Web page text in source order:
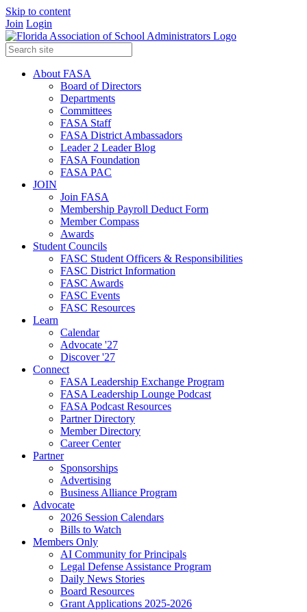
Skip to content
Join Login
About FASA
Board of Directors
Departments
Committees
FASA Staff
FASA District Ambassadors
Leader 2 Leader Blog
FASA Foundation
FASA PAC
JOIN
Join FASA
Membership Payroll Deduct Form
Member Compass
Awards
Student Councils
FASC Student Officers & Responsibilities
FASC District Information
FASC Awards
FASC Events
FASC Resources
Learn
Calendar
Advocate '27
Discover '27
Connect
FASA Leadership Exchange Program
FASA Leadership Lounge Podcast
FASA Podcast Resources
Partner Directory
Member Directory
Career Center
Partner
Sponsorships
Advertising
Business Alliance Program
Advocate
2026 Session Calendars
Bills to Watch
Members Only
AI Community for Principals
Legal Defense Assistance Program
Daily News Stories
Board Resources
Grant Applications 2025-2026